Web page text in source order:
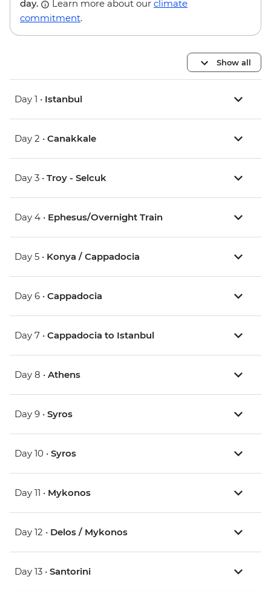
day. Learn more about our climate
commitment.
Show all
Day 1 • Istanbul
Day 2 • Canakkale
Day 3 • Troy - Selcuk
Day 4 • Ephesus/Overnight Train
Day 5 • Konya / Cappadocia
Day 6 • Cappadocia
Day 7 • Cappadocia to Istanbul
Day 8 • Athens
Day 9 • Syros
Day 10 • Syros
Day 11 • Mykonos
Day 12 • Delos / Mykonos
Day 13 • Santorini